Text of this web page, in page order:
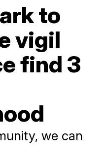
to
vigil
find 3
we can